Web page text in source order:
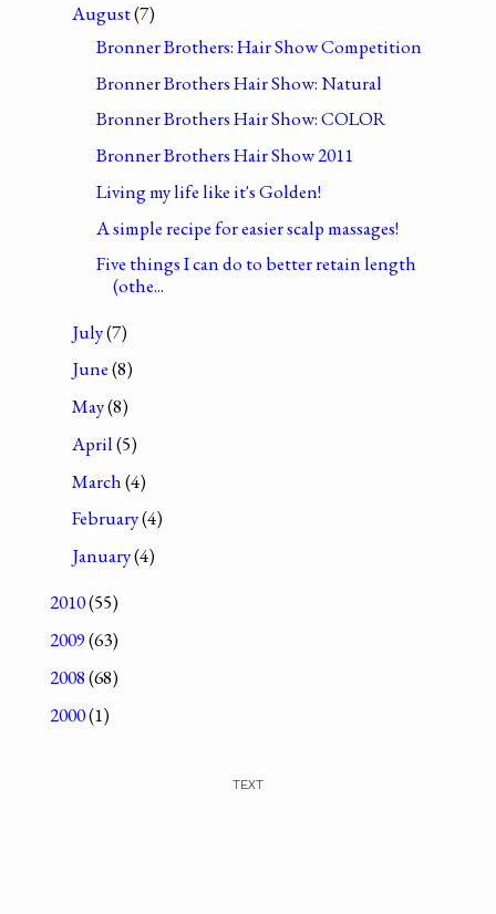
August(7)
Bronner Brothers: Hair Show Competition
Bronner Brothers Hair Show: Natural
Bronner Brothers Hair Show: COLOR
Bronner Brothers Hair Show 2011
Living my life like it's Golden!
A simple recipe for easier scalp massages!
Five things I can do to better retain length
(othe...
July(7)
June(8)
May(8)
April(5)
March(4)
February(4)
January(4)
2010(55)
2009(63)
2008(68)
2000(1)
TEXT